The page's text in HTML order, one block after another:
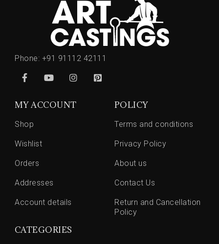
Phone: +91 91112 42111
MY ACCOUNT
Shop
Wishlist
Orders
Addresses
Account details
POLICY
Terms and conditions
Privacy Policy
About us
Contact Us
Return and Cancellation
Policy
CATEGORIES